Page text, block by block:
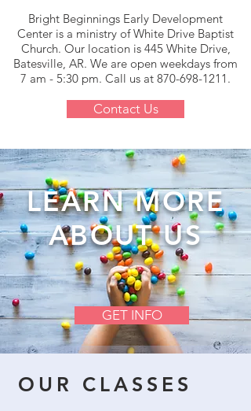
Bright Beginnings Early Development
Center is a ministry ofWhite Drive Baptist
Church. Our location is 445 White Drive,
Batesville, AR. We are open weekdays from
7 am - 5:30 pm. Call us at 870-698-1211 .
Contact Us
LEARN MORE
ABOUT US
GET INFO
OUR CLASSES